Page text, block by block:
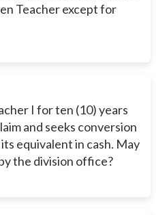
Teacher except for
I for ten (10) years
and seeks conversion
equivalent in cash. May
the division office?